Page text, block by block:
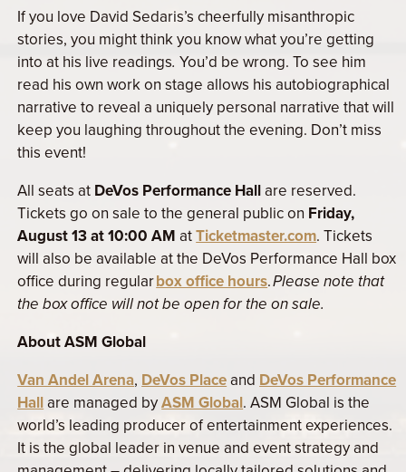
If you love David Sedaris’s cheerfully misanthropic
stories, you might think you know what you’re getting
into at his live readings.You’d be wrong. To see him
read his own work on stage allows his autobiographical
narrative to reveal a uniquely personal narrative that will
keep you laughing throughout the evening. Don’t miss
this event!
All seats at DeVos Performance Hallare reserved.
Tickets go on sale to the general public on Friday,
August 13 at 10:00 AMatTicketmaster.com. Tickets
will also be available atthe DeVos Performance Hall box
office during regularbox office hours.Please note that
the box office will not be open for the on sale.
About ASM Global
Van Andel Arena,DeVos PlaceandDeVos Performance
Hallare managed byASM Global.ASM Global is the
world’s leading producer of entertainment experiences.
It is the global leader in venue and event strategy and